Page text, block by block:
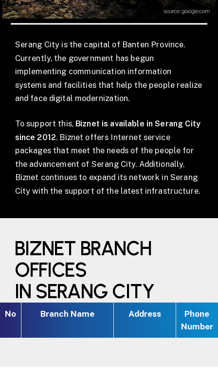
Serang City is the capital of Banten Province.
Currently, the government has begun
implementing communication information
systems and facilities that help the people realize
and face digital modernization.
To support this, Biznet is available in Serang City
since 2012. Biznet offers Internet service
packages that meet the needs of the people for
the advancement of Serang City. Additionally,
Biznet continues to expand its network in Serang
City with the support of the latest infrastructure.
BIZNET BRANCH
OFFICES
IN SERANG CITY
No Branch Name Address
Phone
Number